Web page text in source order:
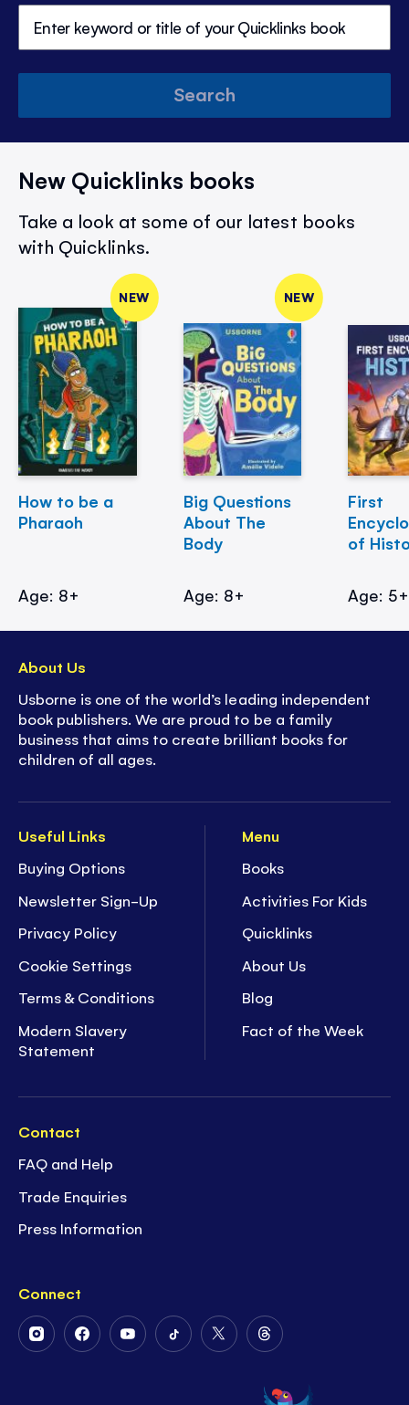
Search
New Quicklinks books
Take a look at some of our latest books
with Quicklinks.
NEW
How to be a
Pharaoh
Age: 8+
NEW
Big Questions
About The
Body
Age: 8+
First
of
Age: 5+
Useful Links
Buying Options
Newsletter Sign-Up
Privacy Policy
Cookie Settings
Terms & Conditions
Modern Slavery
Statement
Menu
Books
Activities For Kids
Quicklinks
About Us
Blog
Fact of the Week
Contact
FAQ and Help
Trade Enquiries
Press Information
Connect
FollowFollowFollowFollowFollowFollow
on
About Us
Usborne is one of the world’s leading independent
book publishers. We are proud to be a family
business that aims to create brilliant books for
children of all ages.